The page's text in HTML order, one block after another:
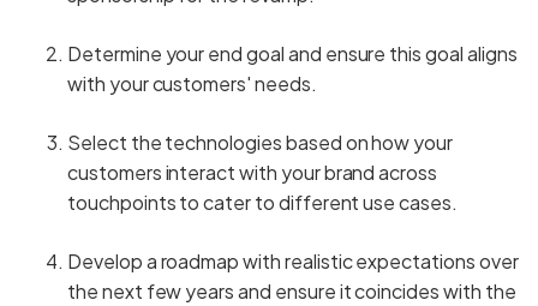
Determine your end goal and ensure this goal aligns
with your customers' needs.
Select the technologies based on how your
customers interact with your brand across
touchpoints to cater to different use cases.
Develop a roadmap with realistic expectations over
the next few years and ensure it coincides with the